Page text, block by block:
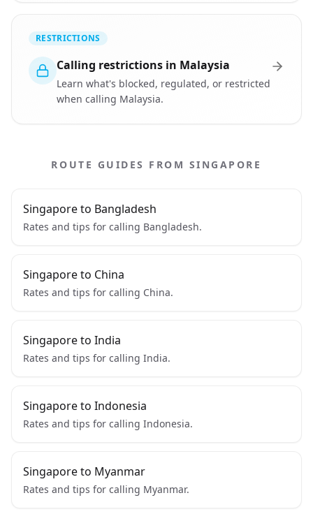
RESTRICTIONS
Calling restrictions in Malaysia
Learn what's blocked, regulated, or restricted
when calling Malaysia.
ROUTE GUIDES FROM SINGAPORE
Singapore to Bangladesh
Rates and tips for calling Bangladesh.
Singapore to China
Rates and tips for calling China.
Singapore to India
Rates and tips for calling India.
Singapore to Indonesia
Rates and tips for calling Indonesia.
Singapore to Myanmar
Rates and tips for calling Myanmar.